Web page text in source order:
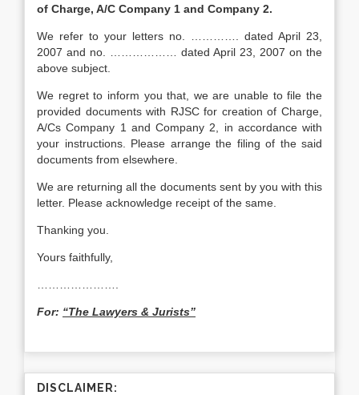
of Charge, A/C Company 1 and Company 2.
We refer to your letters no. …………. dated April 23,
2007 and no. ……………… dated April 23, 2007 on the
above subject.
We regret to inform you that, we are unable to file the
provided documents with RJSC for creation of Charge,
A/Cs Company 1 and Company 2, in accordance with
your instructions. Please arrange the filing of the said
documents from elsewhere.
We are returning all the documents sent by you with this
letter. Please acknowledge receipt of the same.
Thanking you.
Yours faithfully,
For: “The Lawyers & Jurists”
DISCLAIMER: